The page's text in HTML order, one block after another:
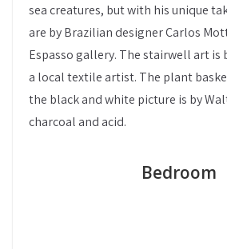
sea creatures, but with his unique
are by Brazilian designer Carlos
Espasso gallery. The stairwell art is
a local textile artist. The plant
the black and white picture is by
charcoal and acid.
Bedroom